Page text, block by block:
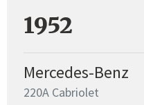
1952
Mercedes-Benz
220A Cabriolet